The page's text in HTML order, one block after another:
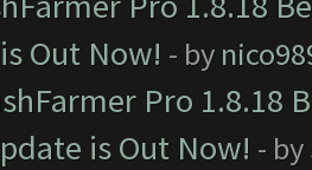
Out Now! - by
Pro 1.8.18
is Out Now! - by